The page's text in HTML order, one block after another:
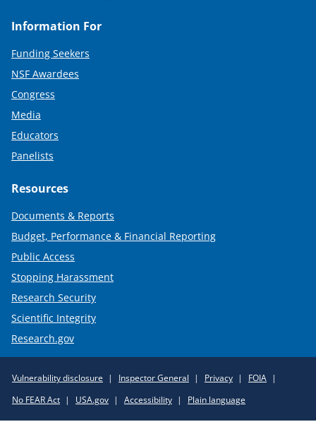
Information For
Funding Seekers
NSF Awardees
Congress
Media
Educators
Panelists
Resources
Documents & Reports
Budget, Performance & Financial Reporting
Public Access
Stopping Harassment
Research Security
Scientific Integrity
Research.gov
Policy
Links
Vulnerability disclosure Inspector General Privacy
FOIA
No FEAR Act
USA.gov Accessibility Plain language